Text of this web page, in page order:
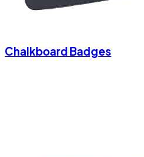
Chalkboard Badges